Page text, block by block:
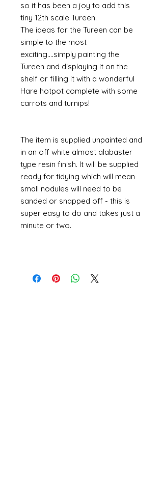
so it has been a joy to add this
tiny 12th scale Tureen.
The ideas for the Tureen can be
simple to the most
exciting....simply painting the
Tureen and displaying it on the
shelf or filling it with a wonderful
Hare hotpot complete with some
carrots and turnips!
The item is supplied unpainted and
in an off white almost alabaster
type resin finish. It will be supplied
ready for tidying which will mean
small nodules will need to be
sanded or snapped off - this is
super easy to do and takes just a
minute or two.